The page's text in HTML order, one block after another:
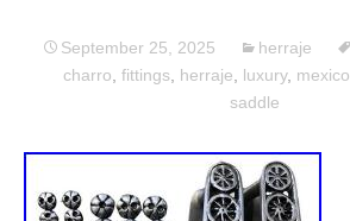
September 25, 2025 herraje
charro fittings herraje luxury, mexico
saddle